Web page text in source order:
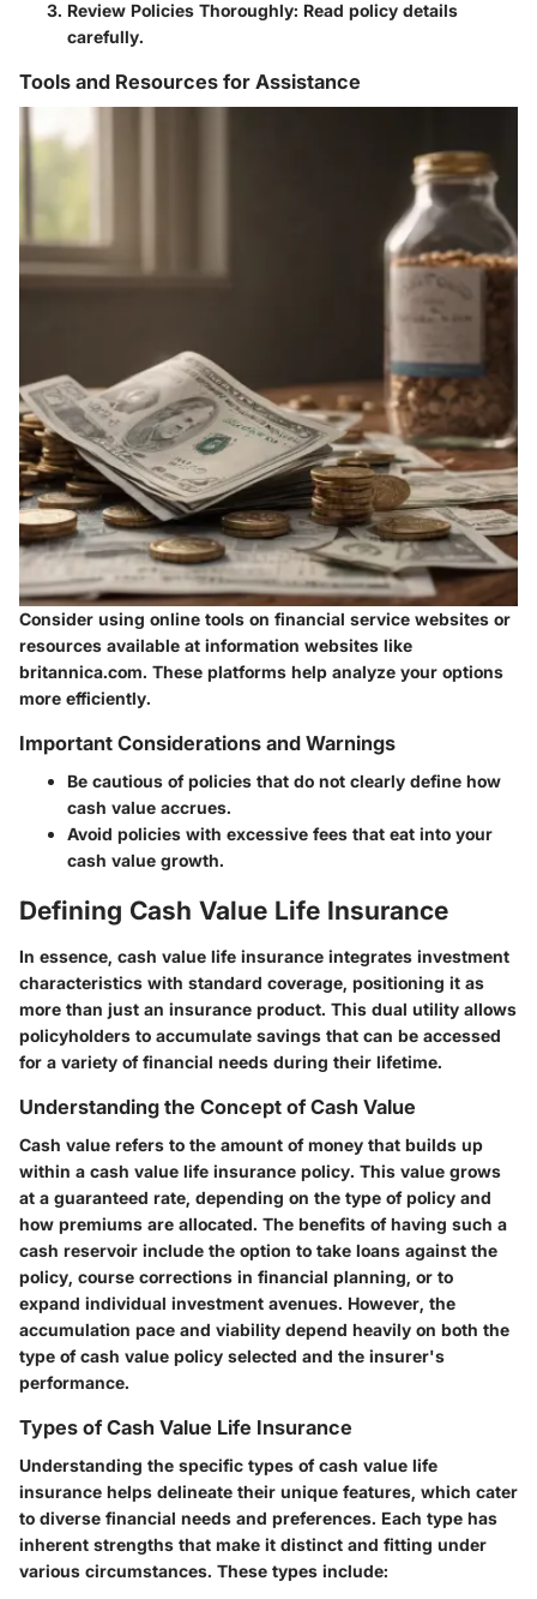
Review Policies Thoroughly: Read policy details
carefully.
Tools and Resources for Assistance
Consider using online tools on financial service websites or
resources available at information websites like
britannica.com. These platforms help analyze your options
more efficiently.
Important Considerations and Warnings
Be cautious of policies that do not clearly define how
cash value accrues.
Avoid policies with excessive fees that eat into your
cash value growth.
Defining Cash Value Life Insurance
In essence, cash value life insurance integrates investment
characteristics with standard coverage, positioning it as
more than just an insurance product. This dual utility allows
policyholders to accumulate savings that can be accessed
for a variety of financial needs during their lifetime.
Understanding the Concept of Cash Value
Cash value refers to the amount of money that builds up
within a cash value life insurance policy. This value grows
at a guaranteed rate, depending on the type of policy and
how premiums are allocated. The benefits of having such a
cash reservoir include the option to take loans against the
policy, course corrections in financial planning, or to
expand individual investment avenues. However, the
accumulation pace and viability depend heavily on both the
type of cash value policy selected and the insurer's
performance.
Types of Cash Value Life Insurance
Understanding the specific types of cash value life
insurance helps delineate their unique features, which cater
to diverse financial needs and preferences. Each type has
inherent strengths that make it distinct and fitting under
various circumstances. These types include: